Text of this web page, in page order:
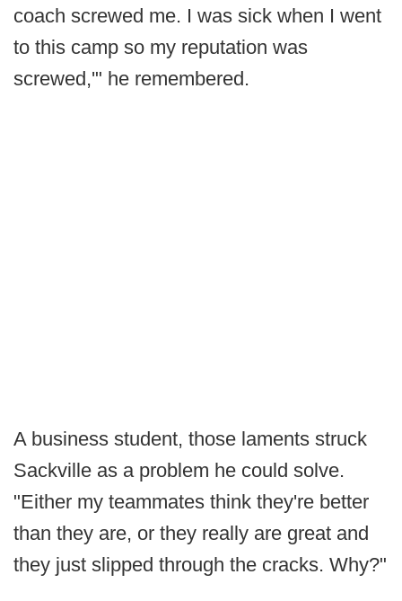
coach screwed me. I was sick when I went
to this camp so my reputation was
screwed,'" he remembered.
A business student, those laments struck
Sackville as a problem he could solve.
"Either my teammates think they're better
than they are, or they really are great and
they just slipped through the cracks. Why?"